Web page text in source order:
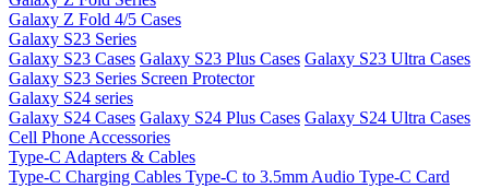
Galaxy Z Fold 4/5 Cases
Galaxy S23 Series
Galaxy S23 Cases Galaxy S23 Plus Cases Galaxy S23 Ultra Cases
Galaxy S23 Series Screen Protector
Galaxy S24 series
Galaxy S24 Cases Galaxy S24 Plus Cases Galaxy S24 Ultra Cases
Cell Phone Accessories
Type-C Adapters & Cables
Type-C Charging Cables Type-C to 3.5mm Audio Type-C Card